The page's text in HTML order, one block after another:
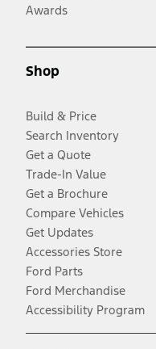
Awards
Shop
Build & Price
Search Inventory
Get a Quote
Trade-In Value
Get a Brochure
Compare Vehicles
Get Updates
Accessories Store
Ford Parts
Ford Merchandise
Accessibility Program